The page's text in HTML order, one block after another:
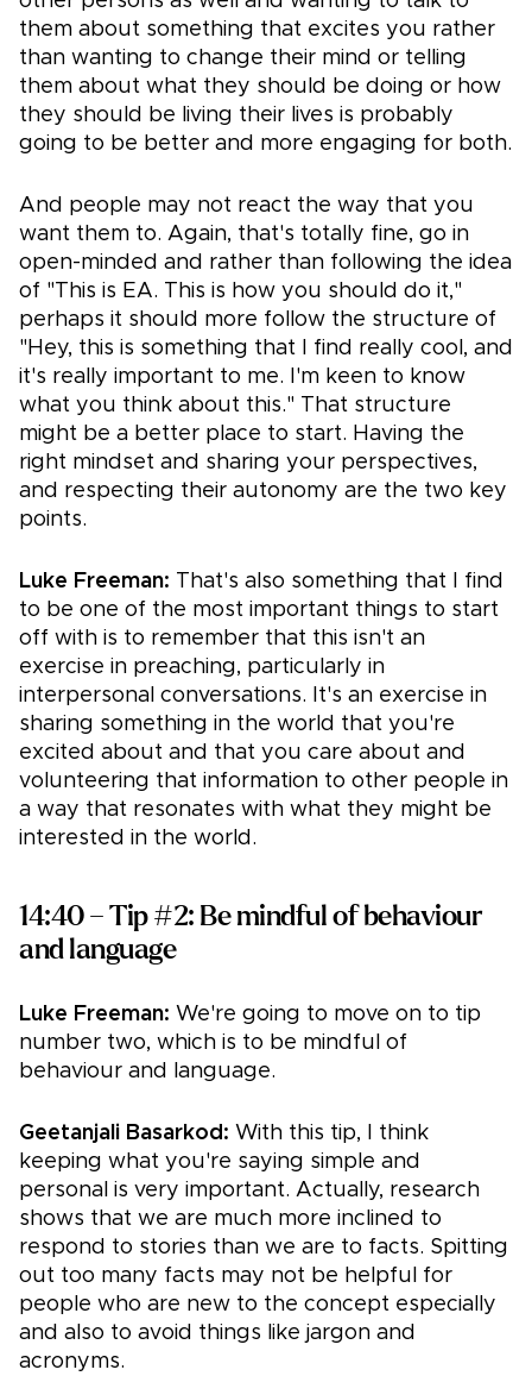
them about something that excites you rather
than wanting to change their mind or telling
them about what they should be doing or how
they should be living their lives is probably
going to be better and more engaging for both.
And people may not react the way that you
want them to. Again, that's totally fine, go in
open-minded and rather than following the idea
of "This is EA. This is how you should do it,"
perhaps it should more follow the structure of
"Hey, this is something that I find really cool, and
it's really important to me. I'm keen to know
what you think about this." That structure
might be a better place to start. Having the
right mindset and sharing your perspectives,
and respecting their autonomy are the two key
points.
Luke Freeman: That's also something that I find
to be one of the most important things to start
off with is to remember that this isn't an
exercise in preaching, particularly in
interpersonal conversations. It's an exercise in
sharing something in the world that you're
excited about and that you care about and
volunteering that information to other people in
a way that resonates with what they might be
interested in the world.
14:40 – Tip #2: Be mindful of behaviour
and language
Luke Freeman: We're going to move on to tip
number two, which is to be mindful of
behaviour and language.
Geetanjali Basarkod: With this tip, I think
keeping what you're saying simple and
personal is very important. Actually, research
shows that we are much more inclined to
respond to stories than we are to facts. Spitting
out too many facts may not be helpful for
people who are new to the concept especially
and also to avoid things like jargon and
acronyms.